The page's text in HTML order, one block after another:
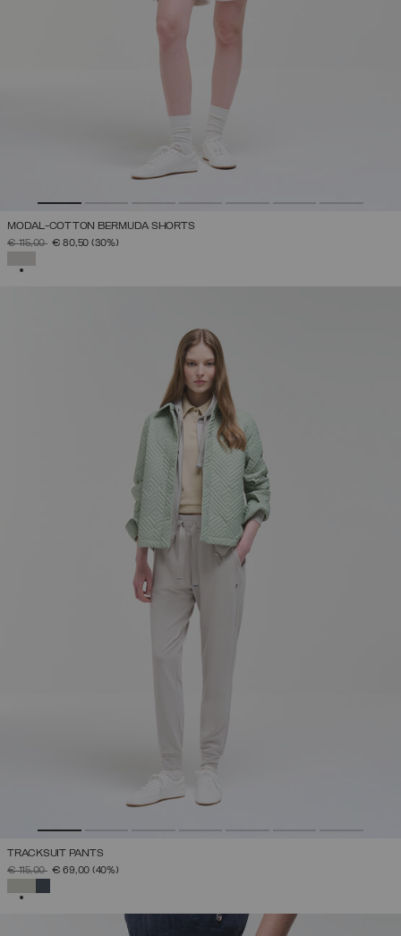
MODAL-COTTON BERMUDA SHORTS
PRICE REDUCED FROM
€ 115,00TO€ 80,50 (30%)
TRACKSUIT PANTS
PRICE REDUCED FROM
€ 115,00TO€ 69,00 (40%)